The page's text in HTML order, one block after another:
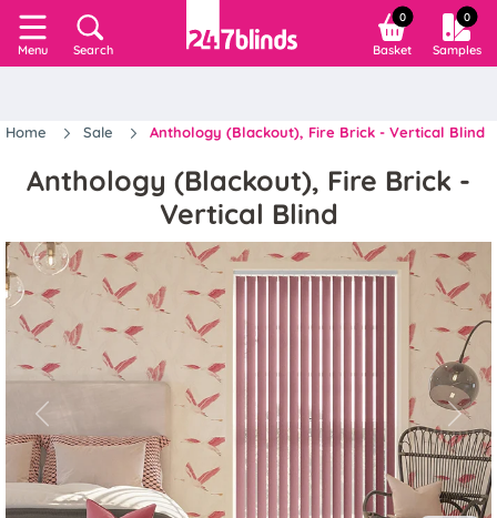
Menu Search
0
Basket
0
Samples
Home Sale Anthology (Blackout), Fire Brick - Vertical Blind
Anthology (Blackout), Fire Brick -
Vertical Blind
Previous Next